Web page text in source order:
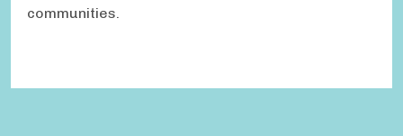
communities.